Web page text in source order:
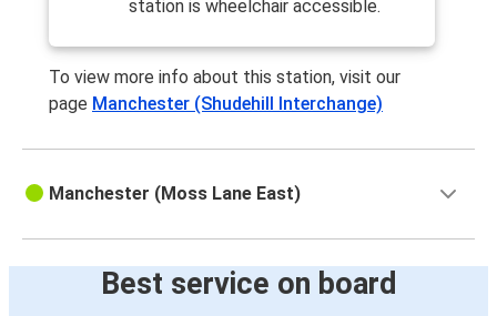
station is wheelchair accessible.
To view more info about this station, visit our
page Manchester (Shudehill Interchange)
Manchester (Moss Lane East)
Best service on board